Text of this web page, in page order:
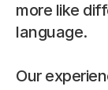
more like
language.
Our